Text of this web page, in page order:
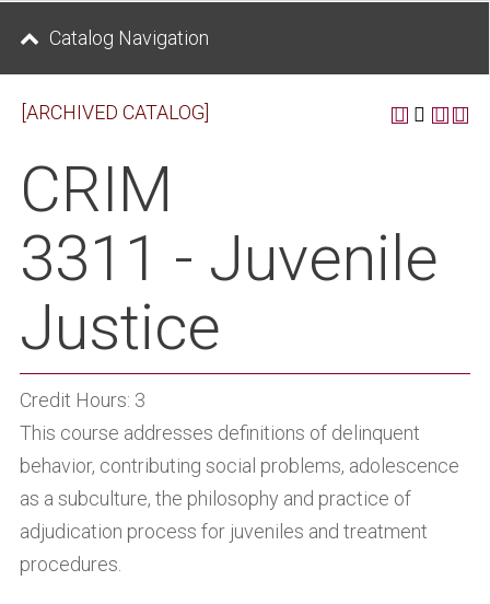
Catalog Navigation
[ARCHIVED CATALOG]
CRIM
3311 - Juvenile
Justice
Credit Hours: 3
This course addresses definitions of delinquent
behavior, contributing social problems, adolescence
as a subculture, the philosophy and practice of
adjudication process for juveniles and treatment
procedures.